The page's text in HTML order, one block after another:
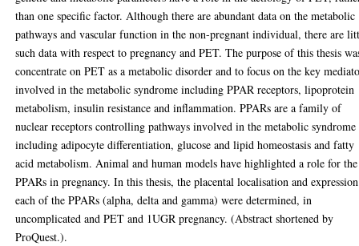
than one specific factor. Although there are abundant data on the metabolic
pathways and vascular function in the non-pregnant individual, there are
such data with respect to pregnancy and PET. The purpose of this thesis
concentrate on PET as a metabolic disorder and to focus on the key
involved in the metabolic syndrome including PPAR receptors, lipoprotein
metabolism, insulin resistance and inflammation. PPARs are a family of
nuclear receptors controlling pathways involved in the metabolic syndrome
including adipocyte differentiation, glucose and lipid homeostasis and fatty
acid metabolism. Animal and human models have highlighted a role for the
PPARs in pregnancy. In this thesis, the placental localisation and
each of the PPARs (alpha, delta and gamma) were determined, in
uncomplicated and PET and 1UGR pregnancy. (Abstract shortened by
ProQuest.).